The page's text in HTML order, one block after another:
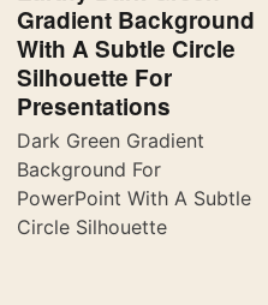
Gradient Background
With A Subtle Circle
Silhouette For
Presentations
Dark Green Gradient
Background For
PowerPoint With A Subtle
Circle Silhouette